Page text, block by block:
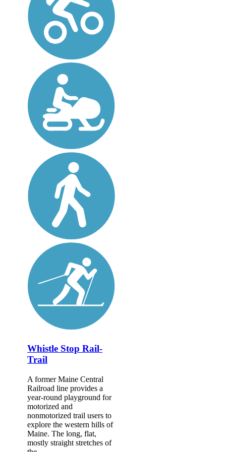
Whistle Stop Rail-
Trail
A former Maine Central
Railroad line provides a
year-round playground for
motorized and
nonmotorized trail users to
explore the western hills of
Maine. The long, flat,
mostly straight stretches of